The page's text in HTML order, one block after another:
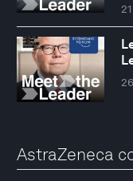
AstraZeneca